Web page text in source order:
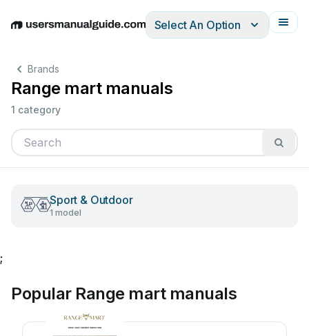
EnglishDeutschEspañolItalianoFrançais
Select An Option
Brands
Range mart manuals
1 category
Sport & Outdoor
1 model
;
Popular Range mart manuals